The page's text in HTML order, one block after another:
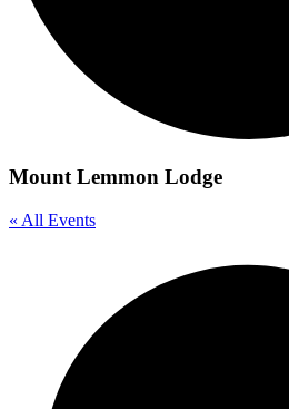
Mount Lemmon Lodge
« All Events